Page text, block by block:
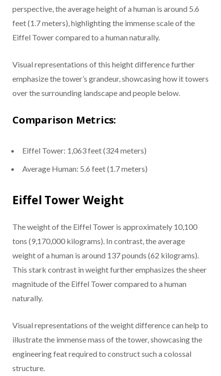
perspective, the average height of a human is around 5.6
feet (1.7 meters), highlighting the immense scale of the
Eiffel Tower compared to a human naturally.
Visual representations of this height difference further
emphasize the tower’s grandeur, showcasing how it towers
over the surrounding landscape and people below.
Comparison Metrics:
Eiffel Tower: 1,063 feet (324 meters)
Average Human: 5.6 feet (1.7 meters)
Eiffel Tower Weight
The weight of the Eiffel Tower is approximately 10,100
tons (9,170,000 kilograms). In contrast, the average
weight of a human is around 137 pounds (62 kilograms).
This stark contrast in weight further emphasizes the sheer
magnitude of the Eiffel Tower compared to a human
naturally.
Visual representations of the weight difference can help to
illustrate the immense mass of the tower, showcasing the
engineering feat required to construct such a colossal
structure.